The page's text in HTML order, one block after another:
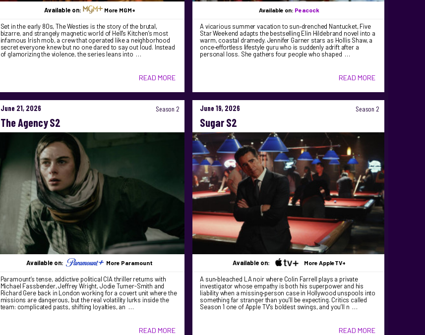
Available on: More MGM+
Set in the early 80s, The Westies is the story of the brutal,
bizarre, and strangely magnetic world of Hell’s Kitchen’s most
infamous Irish mob, a crew that operated like a neighborhood
secret everyone knew but no one dared to say out loud. Instead
of glamorizing the violence, the series leans into …
READ MORE
Available on: Peacock
A vicarious summer vacation to sun‑drenched Nantucket, Five
Star Weekend adapts the bestselling Elin Hildebrand novel into a
warm, coastal dramedy. Jennifer Garner stars as Hollis Shaw, a
once‑effortless lifestyle guru who is suddenly adrift after a
personal loss. She gathers four people who shaped …
READ MORE
June 21, 2026 Season 2
The Agency S2
Available on: More Paramount
Paramount’s tense, addictive political CIA thriller returns with
Michael Fassbender, Jeffrey Wright, Jodie Turner-Smith and
Richard Gere back in London working for a covert unit where the
missions are dangerous, but the real volatility lurks inside the
team: complicated pasts, shifting loyalties, an …
READ MORE
June 19, 2026 Season 2
Sugar S2
Available on: More AppleTV+
A sun‑bleached LA noir where Colin Farrell plays a private
investigator whose empathy is both his superpower and his
liability when a missing‑person case in Hollywood unspools into
something far stranger than you’ll be expecting. Critics called
Season 1 one of Apple TV’s boldest swings, and you’ll n …
READ MORE